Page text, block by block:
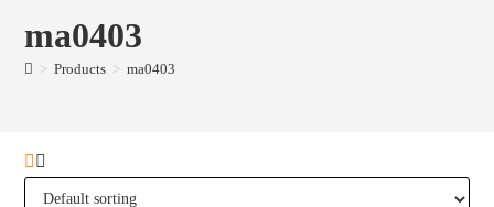
ma0403
> Products > ma0403